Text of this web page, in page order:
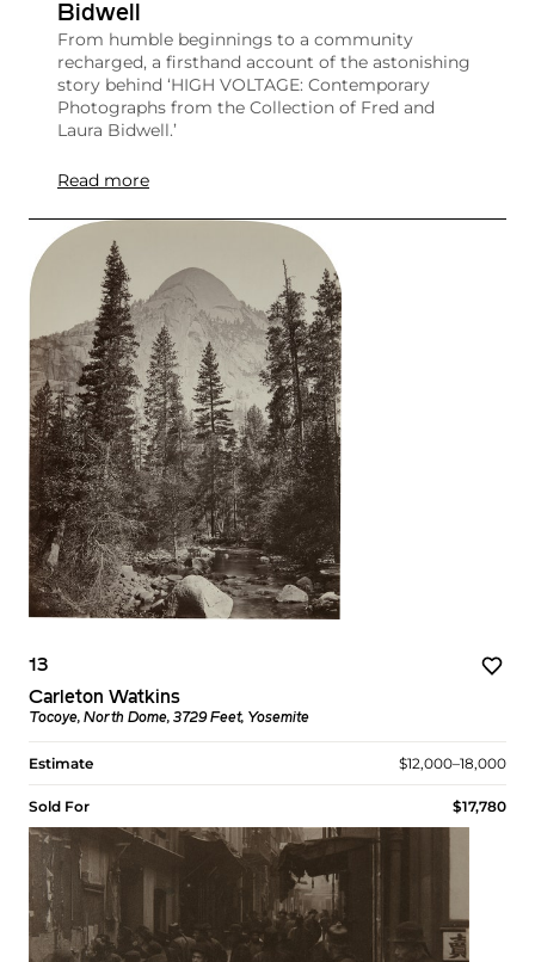
Bidwell
From humble beginnings to a community
recharged, a firsthand account of the astonishing
story behind ‘HIGH VOLTAGE: Contemporary
Photographs from the Collection of Fred and
Laura Bidwell.’
Read more
13
Carleton Watkins
Tocoye, North Dome, 3729 Feet, Yosemite
Estimate $12,000–18,000
Sold For $17,780